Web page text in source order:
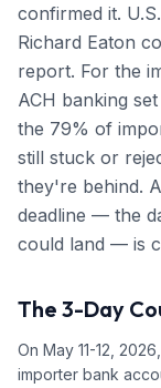
confirmed it.
Richard Eaton
report. For the
ACH banking
the 79% of
still stuck or
they're behind.
deadline — the
could land — is
The 3-Day
On May 11-12,
importer bank